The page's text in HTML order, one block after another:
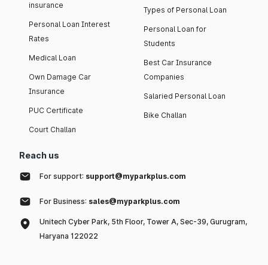
insurance
Personal Loan Interest
Rates
Medical Loan
Own Damage Car
Insurance
PUC Certificate
Court Challan
Types of Personal Loan
Personal Loan for
Students
Best Car Insurance
Companies
Salaried Personal Loan
Bike Challan
Reach us
For support: support@myparkplus.com
For Business: sales@myparkplus.com
Unitech Cyber Park, 5th Floor, Tower A, Sec-39, Gurugram,
Haryana 122022